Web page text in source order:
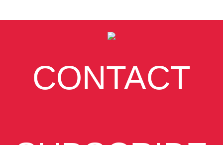
CONTACT